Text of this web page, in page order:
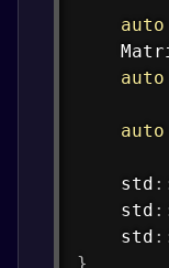
auto
auto
auto
    std
    std
    std
}